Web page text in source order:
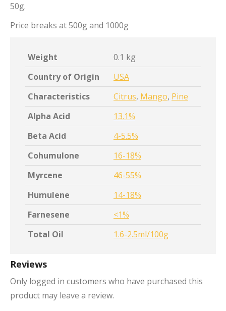
50g.
Price breaks at 500g and 1000g
Weight
0.1 kg
Country of Origin
USA
Characteristics
Citrus, Mango, Pine
Alpha Acid
13.1%
Beta Acid
4-5.5%
Cohumulone
16-18%
Myrcene
46-55%
Humulene
14-18%
Farnesene
<1%
Total Oil
1.6-2.5ml/100g
Reviews
Only logged in customers who have purchased this
product may leave a review.